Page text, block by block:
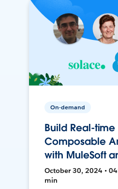
On-demand
Build Real-time
Composable
with MuleSoft
October 30, 2024 •
min